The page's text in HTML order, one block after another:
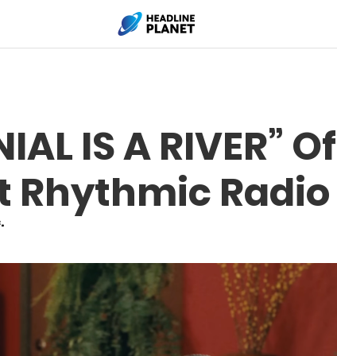
IS A RIVER”
Rhythmic Radio